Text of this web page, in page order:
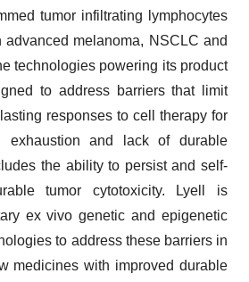
tumor infiltrating lymphocytes
advanced melanoma, NSCLC and
technologies powering its product
to address barriers that limit
responses to cell therapy for
exhaustion and lack of durable
the ability to persist and self-
tumor cytotoxicity. Lyell is
ex vivo genetic and epigenetic
to address these barriers in
medicines with improved durable